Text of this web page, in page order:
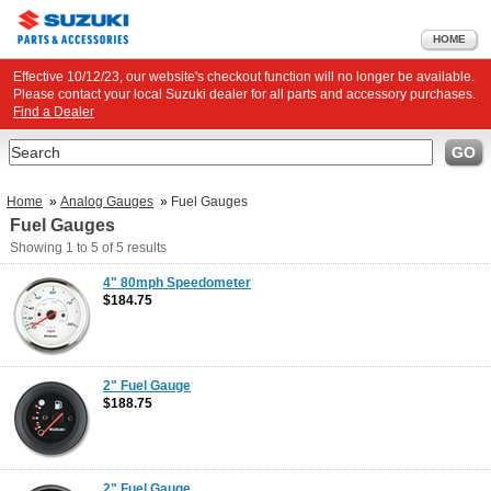
HOME
Effective 10/12/23, our website's checkout function will no longer be available.
Please contact your local Suzuki dealer for all parts and accessory purchases.
Find a Dealer
Search GO
Home » Analog Gauges » Fuel Gauges
Fuel Gauges
Showing 1 to 5 of5 results
4" 80mph Speedometer
$184.75
2" Fuel Gauge
$188.75